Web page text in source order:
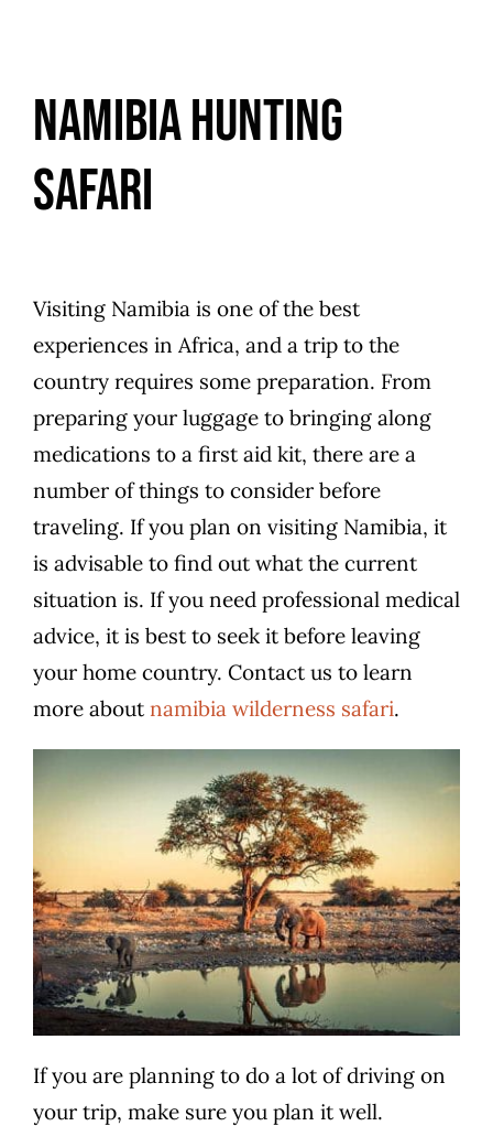
Namibia Hunting
Safari
Visiting Namibia is one of the best
experiences in Africa, and a trip to the
country requires some preparation. From
preparing your luggage to bringing along
medications to a first aid kit, there are a
number of things to consider before
traveling. If you plan on visiting Namibia, it
is advisable to find out what the current
situation is. If you need professional medical
advice, it is best to seek it before leaving
your home country. Contact us to learn
more about namibia wilderness safari.
If you are planning to do a lot of driving on
your trip, make sure you plan it well.